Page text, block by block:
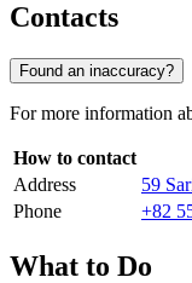
Contacts
Found an inaccuracy?
For more information
How to contact
Address
59
Phone
+82
What to Do